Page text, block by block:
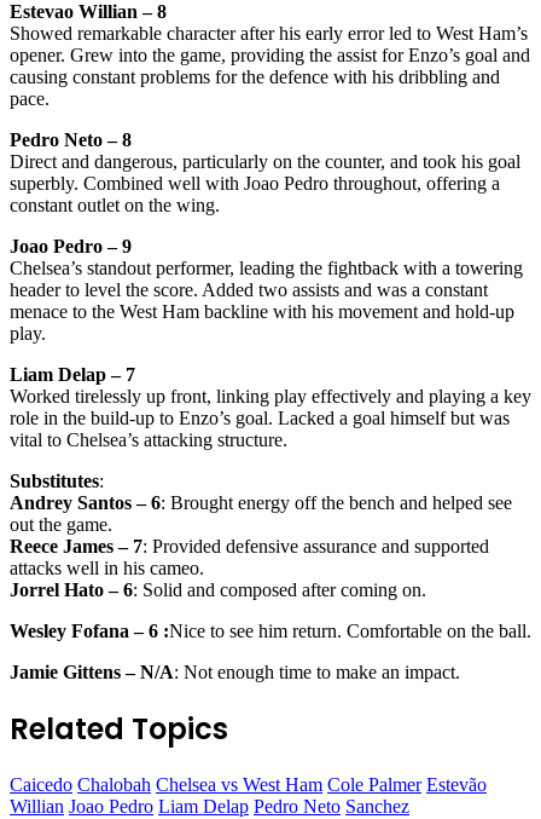
Estevao Willian – 8
Showed remarkable character after his early error led to West Ham’s
opener. Grew into the game, providing the assist for Enzo’s goal and
causing constant problems for the defence with his dribbling and
pace.
Pedro Neto – 8
Direct and dangerous, particularly on the counter, and took his goal
superbly. Combined well with Joao Pedro throughout, offering a
constant outlet on the wing.
Joao Pedro – 9
Chelsea’s standout performer, leading the fightback with a towering
header to level the score. Added two assists and was a constant
menace to the West Ham backline with his movement and hold-up
play.
Liam Delap – 7
Worked tirelessly up front, linking play effectively and playing a key
role in the build-up to Enzo’s goal. Lacked a goal himself but was
vital to Chelsea’s attacking structure.
Substitutes:
Andrey Santos – 6: Brought energy off the bench and helped see
out the game.
Reece James – 7: Provided defensive assurance and supported
attacks well in his cameo.
Jorrel Hato – 6: Solid and composed after coming on.
Wesley Fofana – 6 :Nice to see him return. Comfortable on the ball.
Jamie Gittens – N/A: Not enough time to make an impact.
Related Topics
Caicedo Chalobah Chelsea vs West Ham Cole Palmer Estevão
Willian Joao Pedro Liam Delap Pedro Neto Sanchez